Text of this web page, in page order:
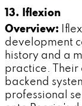
13. Iflexion
Overview:
development
history and a
practice. Their
backend
professional